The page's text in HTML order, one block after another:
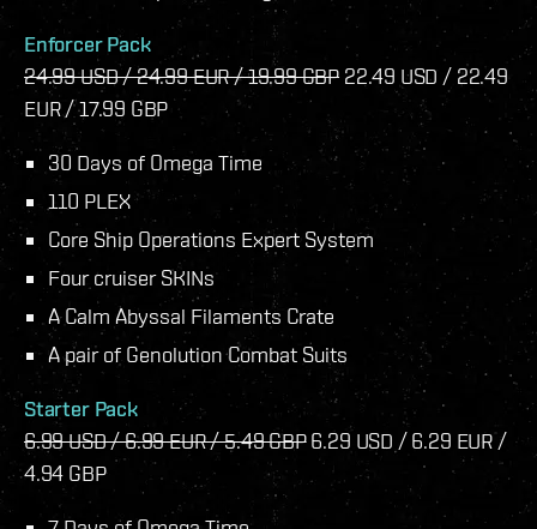
Enforcer Pack
24.99 USD / 24.99 EUR / 19.99 GBP 22.49 USD / 22.49
EUR / 17.99 GBP
30 Days of Omega Time
110 PLEX
Core Ship Operations Expert System
Four cruiser SKINs
A Calm Abyssal Filaments Crate
A pair of Genolution Combat Suits
Starter Pack
6.99 USD / 6.99 EUR / 5.49 GBP6.29 USD / 6.29 EUR /
4.94 GBP